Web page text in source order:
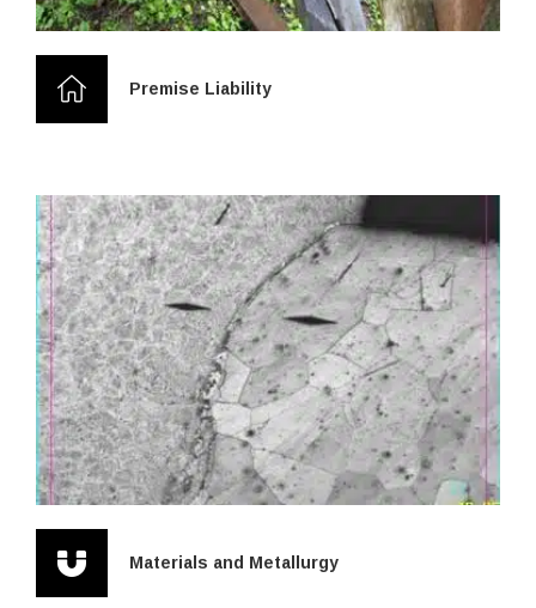
Premise Liability
Materials and Metallurgy